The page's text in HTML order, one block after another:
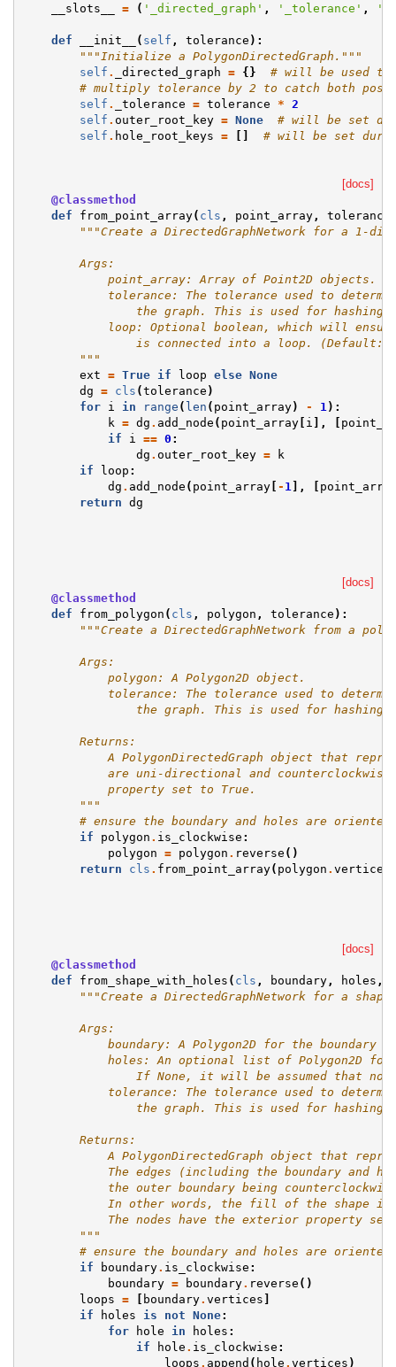
__slots__
= ( '_directed_graph' , '_tolerance' ,
def __init__ ( self , tolerance ):
"""Initialize a PolygonDirectedGraph."""
self . _directed_graph = {}
# will be used to
# multiply tolerance by 2 to catch both
self . _tolerance = tolerance *
2
self . outer_root_key = None
# will be set
self . hole_root_keys = [] # will be set
[docs]
@classmethod
def
from_point_array( cls , point_array, tolerance
"""Create a DirectedGraphNetwork for a 1-
        Args:
            point_array: Array of Point2D objects.
tolerance: The tolerance used to
the graph. This is used for hashing
loop: Optional boolean, which will
is connected into a loop. (Default:
        """
ext = True if loop else None
dg = cls (tolerance )
for
i in range ( len ( point_array) - 1 ):
k = dg . add_node ( point_array[ i ], [
if
i == 0 :
dg . outer_root_key =
k
if
loop :
dg . add_node ( point_array[ - 1 ], [
return dg
[docs]
@classmethod
def
from_polygon ( cls , polygon , tolerance ):
"""Create a DirectedGraphNetwork from a
        Args:
            polygon: A Polygon2D object.
tolerance: The tolerance used to
the graph. This is used for hashing
        Returns:
A PolygonDirectedGraph object that
are uni-directional and
            property set to True.
        """
# ensure the boundary and holes are
if
polygon . is_clockwise :
polygon = polygon . reverse ()
return
cls . from_point_array( polygon . vertices
[docs]
@classmethod
def
from_shape_with_holes ( cls , boundary, holes ,
"""Create a DirectedGraphNetwork for a
        Args:
boundary: A Polygon2D for the boundary
holes: An optional list of Polygon2D
If None, it will be assumed that no
tolerance: The tolerance used to
the graph. This is used for hashing
        Returns:
A PolygonDirectedGraph object that
The edges (including the boundary and
the outer boundary being
In other words, the fill of the shape
The nodes have the exterior property set
        """
# ensure the boundary and holes are
if
boundary. is_clockwise :
boundary = boundary. reverse ()
loops = [ boundary. vertices ]
if
holes is not None:
for
hole in holes :
if
hole . is_clockwise :
loops . append ( hole . vertices )